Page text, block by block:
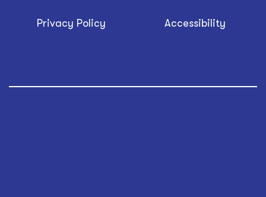
Privacy Policy Accessibility